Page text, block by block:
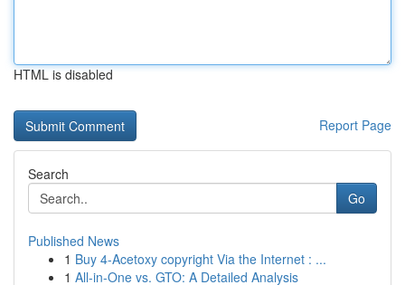
HTML is disabled
Report Page
Search
Go
Published News
1 Buy 4-Acetoxy copyright Via the Internet : ...
1 All-in-One vs. GTO: A Detailed Analysis